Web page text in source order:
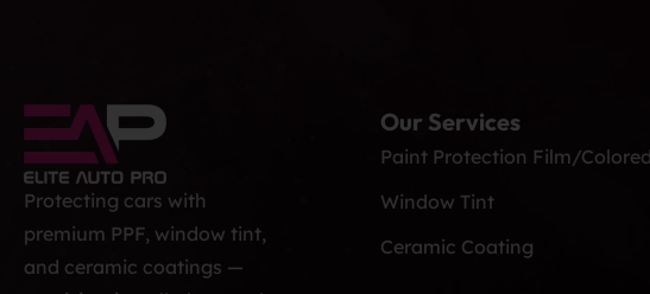
Protecting cars with
premium PPF, window tint,
and ceramic coatings —
Our Services
Paint Protection Film/
Window Tint
Ceramic Coating